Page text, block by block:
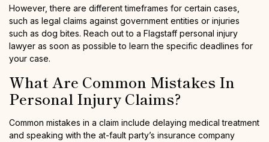
However, there are different timeframes for certain cases,
such as legal claims against government entities or injuries
such as dog bites. Reach out to a Flagstaff personal injury
lawyer as soon as possible to learn the specific deadlines for
your case.
What Are Common Mistakes In
Personal Injury Claims?
Common mistakes in a claim include delaying medical treatment
and speaking with the at-fault party’s insurance company